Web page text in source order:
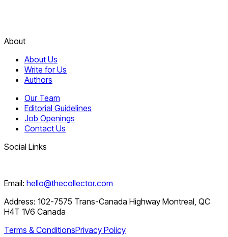
About
About Us
Write for Us
Authors
Our Team
Editorial Guidelines
Job Openings
Contact Us
Social Links
Email: hello@thecollector.com
Address: 102-7575 Trans-Canada Highway Montreal, QC
H4T 1V6 Canada
Terms & ConditionsPrivacy Policy